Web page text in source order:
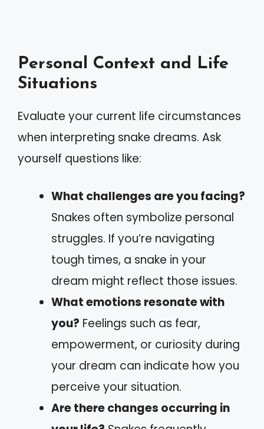
Personal Context and Life
Situations
Evaluate your current life circumstances
when interpreting snake dreams. Ask
yourself questions like:
What challenges are you facing?
Snakes often symbolize personal
struggles. If you’re navigating
tough times, a snake in your
dream might reflect those issues.
What emotions resonate with
you? Feelings such as fear,
empowerment, or curiosity during
your dream can indicate how you
perceive your situation.
Are there changes occurring in